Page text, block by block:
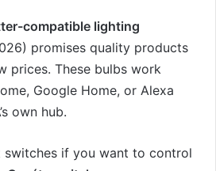
compatible lighting
promises quality products
prices. These bulbs work
Google Home, or Alexa
own hub.
switches if you want to control